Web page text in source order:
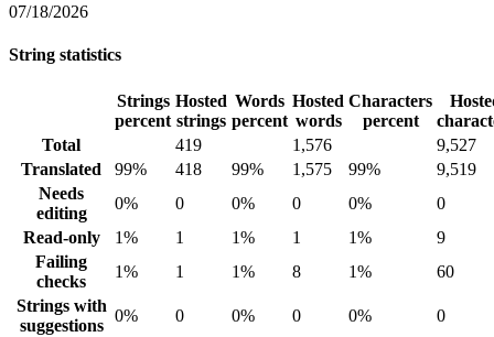
07/18/2026
String statistics
Strings
percent
Hosted
strings
Words
percent
Hosted
words
Characters
percent
Total
419 1,576
9,527
Translated
99% 418 99% 1,575 99%
9,519
Needs
editing
0% 0 0% 0 0%
0
Read-only
1% 1 1% 1 1%
9
Failing
checks
1% 1 1% 8 1%
60
Strings with
suggestions
0% 0 0% 0 0%
0